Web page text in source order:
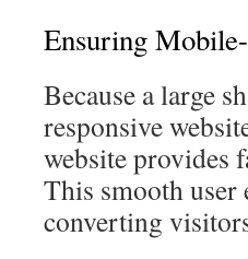
Ensuring
Because a large
responsive
website provides
This smooth user
converting